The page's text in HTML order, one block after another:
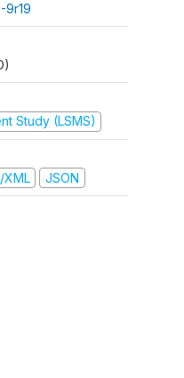
9r19
Study (LSMS)
XML JSON